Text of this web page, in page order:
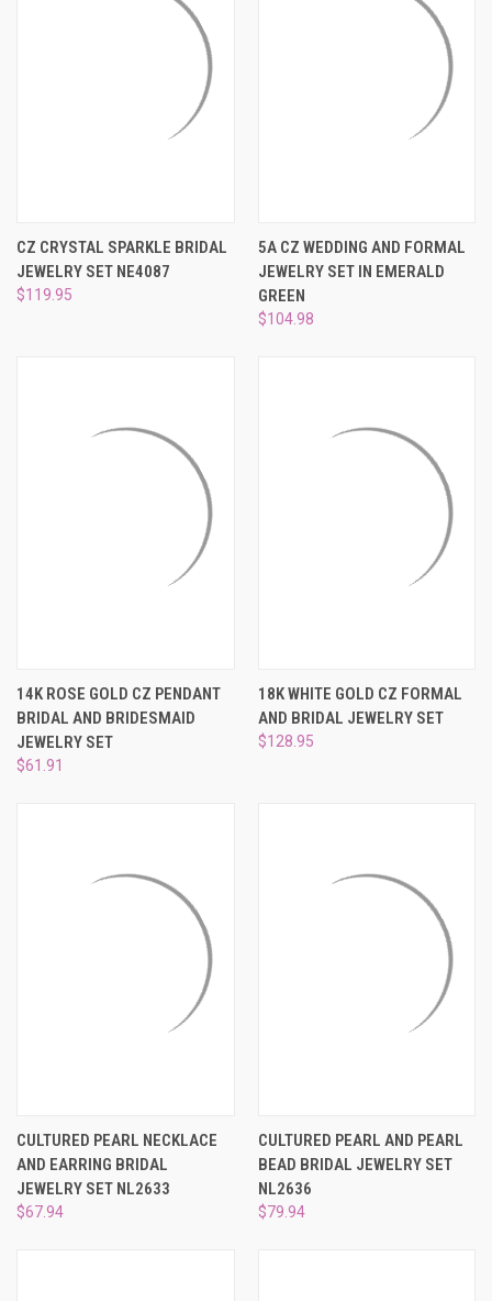
CZ CRYSTAL SPARKLE BRIDAL
JEWELRY SET NE4087
$119.95
5A CZ WEDDING AND FORMAL
JEWELRY SET IN EMERALD
GREEN
$104.98
14K ROSE GOLD CZ PENDANT
BRIDAL AND BRIDESMAID
JEWELRY SET
$61.91
18K WHITE GOLD CZ FORMAL
AND BRIDAL JEWELRY SET
$128.95
CULTURED PEARL NECKLACE
AND EARRING BRIDAL
JEWELRY SET NL2633
$67.94
CULTURED PEARL AND PEARL
BEAD BRIDAL JEWELRY SET
NL2636
$79.94